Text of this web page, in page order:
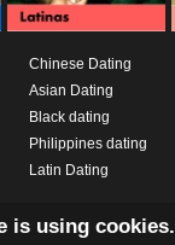
Chinese Dating
Asian Dating
Black dating
Philippines dating
Latin Dating
is using cookies.